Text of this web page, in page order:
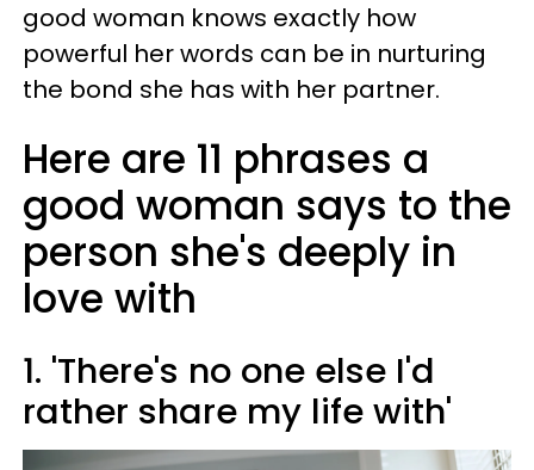
good woman knows exactly how
powerful her words can be in nurturing
the bond she has with her partner.
Here are 11 phrases a
good woman says to the
person she's deeply in
love with
1. 'There's no one else I'd
rather share my life with'